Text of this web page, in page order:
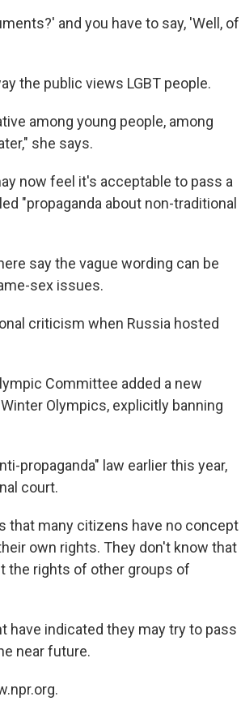
and you have to say, 'Well, of
the public views LGBT people.
among young people, among
she says.
now feel it's acceptable to pass a
"propaganda about non-traditional
say the vague wording can be
sex issues.
criticism when Russia hosted
Committee added a new
Olympics, explicitly banning
propaganda" law earlier this year,
court.
that many citizens have no concept
own rights. They don't know that
the rights of other groups of
have indicated they may try to pass
near future.